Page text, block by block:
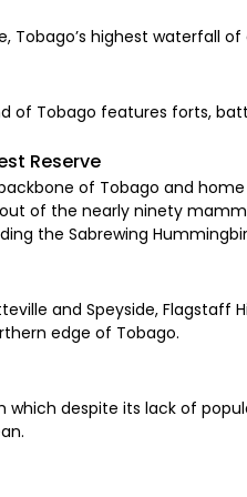
Tobago’s highest waterfall
of Tobago features forts,
Reserve
of Tobago and
of the nearly ninety
the Sabrewing
and Speyside, Flagstaff
edge of Tobago.
which despite its lack of